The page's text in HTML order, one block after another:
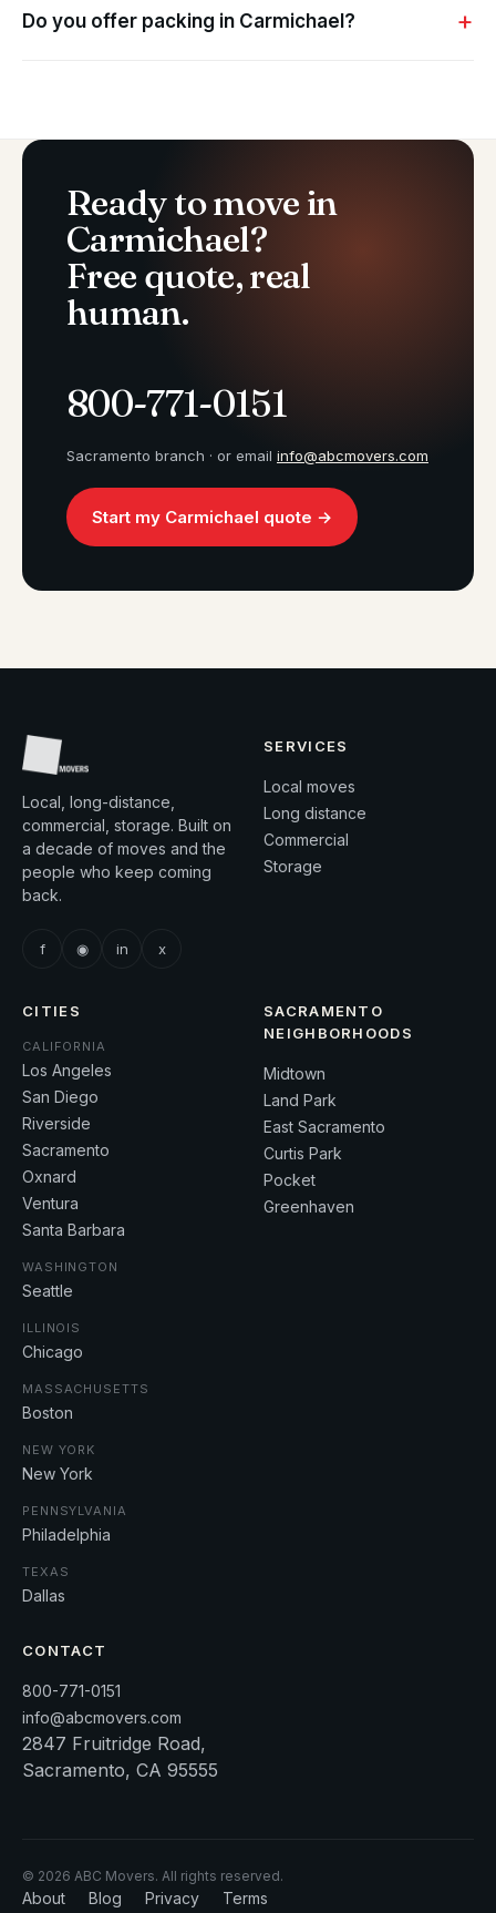
Do you offer packing in Carmichael?
Ready to move in
Carmichael?
Free quote, real
human.
800-771-0151
Sacramento branch · or email info@abcmovers.com
Start my Carmichael quote →
Local, long-distance,
commercial, storage. Built on
a decade of moves and the
people who keep coming
back.
f ◉ in x
SERVICES
Local moves
Long distance
Commercial
Storage
CITIES
CALIFORNIA
Los Angeles
San Diego
Riverside
Sacramento
Oxnard
Ventura
Santa Barbara
WASHINGTON
Seattle
ILLINOIS
Chicago
MASSACHUSETTS
Boston
NEW YORK
New York
PENNSYLVANIA
Philadelphia
TEXAS
Dallas
SACRAMENTO
NEIGHBORHOODS
Midtown
Land Park
East Sacramento
Curtis Park
Pocket
Greenhaven
CONTACT
800-771-0151
info@abcmovers.com
2847 Fruitridge Road,
Sacramento, CA 95555
© 2026 ABC Movers. All rights reserved.
About Blog Privacy Terms